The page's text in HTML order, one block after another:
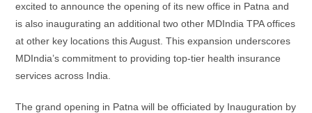
excited to announce the opening of its new office in Patna and
is also inaugurating an additional two other MDIndia TPA offices
at other key locations this August. This expansion underscores
MDIndia’s commitment to providing top-tier health insurance
services across India.
The grand opening in Patna will be officiated by Inauguration by